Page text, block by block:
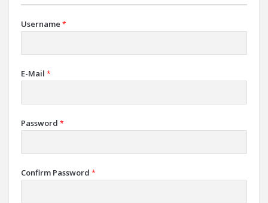
Username *
E-Mail *
Password *
Confirm Password *